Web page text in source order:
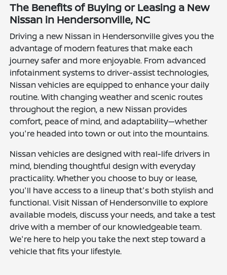
The Benefits of Buying or Leasing a New
Nissan in Hendersonville, NC
Driving a new Nissan in Hendersonville gives you the
advantage of modern features that make each
journey safer and more enjoyable. From advanced
infotainment systems to driver-assist technologies,
Nissan vehicles are equipped to enhance your daily
routine. With changing weather and scenic routes
throughout the region, a new Nissan provides
comfort, peace of mind, and adaptability—whether
you're headed into town or out into the mountains.
Nissan vehicles are designed with real-life drivers in
mind, blending thoughtful design with everyday
practicality. Whether you choose to buy or lease,
you'll have access to a lineup that's both stylish and
functional. Visit Nissan of Hendersonville to explore
available models, discuss your needs, and take a test
drive with a member of our knowledgeable team.
We're here to help you take the next step toward a
vehicle that fits your lifestyle.